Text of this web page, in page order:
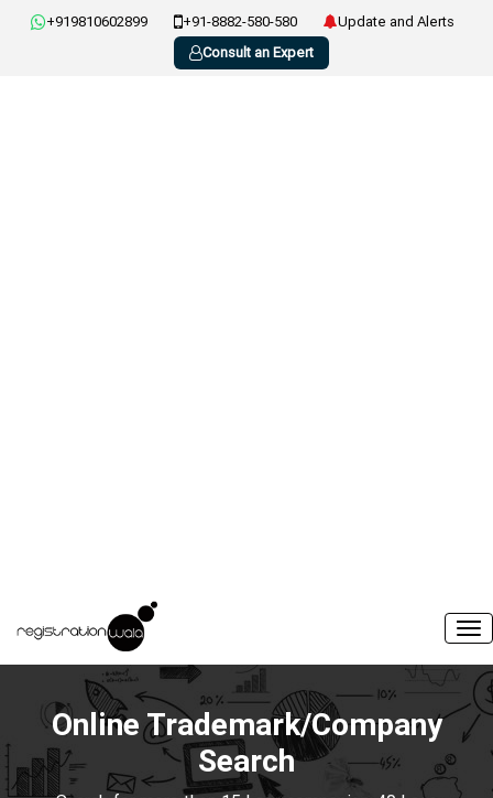
+919810602899 +91-8882-580-580
Update and Alerts
Consult an Expert
Online Trademark/Company
Search